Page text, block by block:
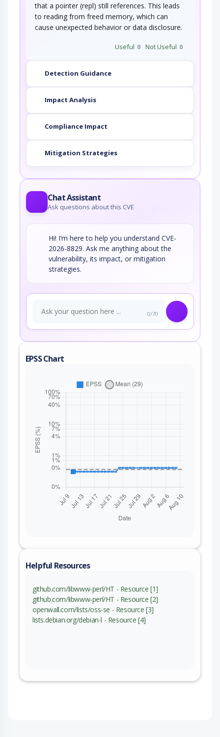
that a pointer (repl) still references. This leads
to reading from freed memory, which can
cause unexpected behavior or data disclosure.
Useful 0 Not Useful 0
Detection Guidance
Impact Analysis
Compliance Impact
Mitigation Strategies
Chat Assistant
Ask questions about this CVE
Hi! I’m here to help you understand CVE-
2026-8829. Ask me anything about the
vulnerability, its impact, or mitigation
strategies.
0/70
EPSS Chart
Helpful Resources
github.com/libwww-perl/HT - Resource [1]
github.com/libwww-perl/HT - Resource [2]
openwall.com/lists/oss-se - Resource [3]
lists.debian.org/debian-l - Resource [4]